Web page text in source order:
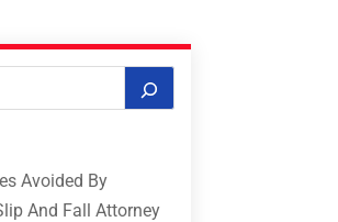
Avoided By
And Fall Attorney